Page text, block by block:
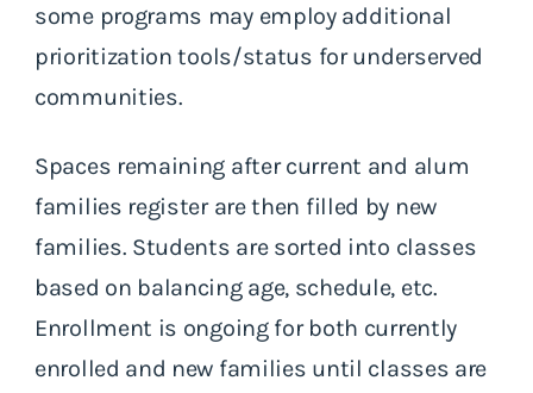
some programs may employ additional
prioritization tools/status for underserved
communities.
Spaces remaining after current and alum
families register are then filled by new
families. Students are sorted into classes
based on balancing age, schedule, etc.
Enrollment is ongoing for both currently
enrolled and new families until classes are